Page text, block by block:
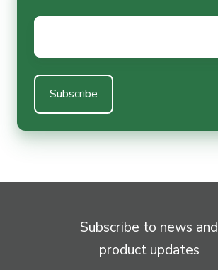
Email
Subscribe to news and
product updates